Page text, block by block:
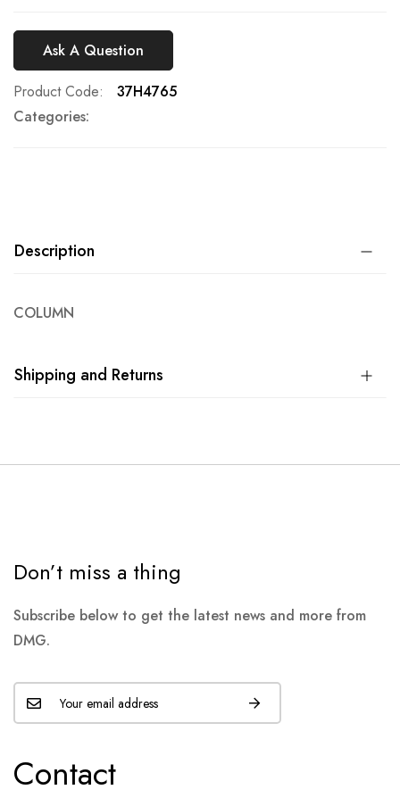
Ask A Question
Product Code
37H4765
Categories:
Description
COLUMN
Shipping and Returns
Don’t miss a thing
Subscribe below to get the latest news and more from
DMG.
Contact